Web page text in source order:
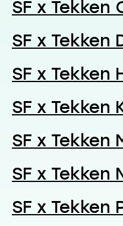
SF x Tekken
SF x Tekken
SF x Tekken
SF x Tekken
SF x Tekken
SF x Tekken
SF x Tekken